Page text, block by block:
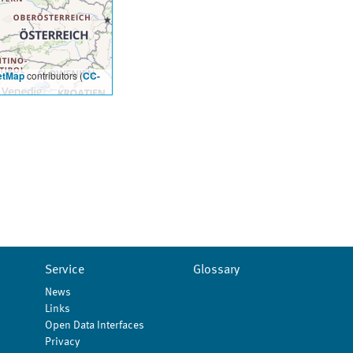
contributors (CC-
Service
News
Links
Open Data Interfaces
Privacy
Glossary